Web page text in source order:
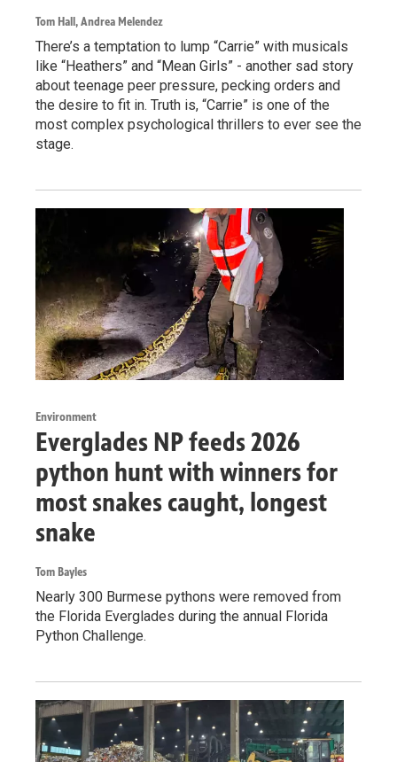
Tom Hall, Andrea Melendez
There’s a temptation to lump “Carrie” with musicals
like “Heathers” and “Mean Girls” - another sad story
about teenage peer pressure, pecking orders and
the desire to fit in. Truth is, “Carrie” is one of the
most complex psychological thrillers to ever see the
stage.
Environment
Everglades NP feeds 2026
python hunt with winners for
most snakes caught, longest
snake
Tom Bayles
Nearly 300 Burmese pythons were removed from
the Florida Everglades during the annual Florida
Python Challenge.